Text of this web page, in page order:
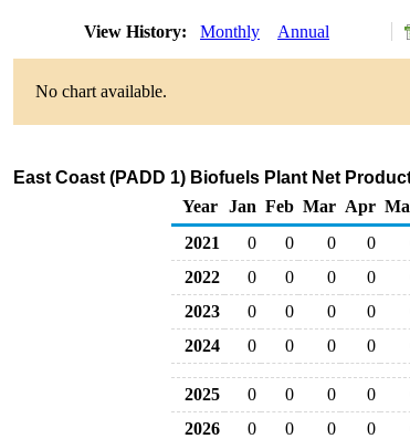
View History: Monthly Annual
No chart available.
East Coast (PADD 1) Biofuels Plant Net
Year
Jan Feb Mar Apr
2021
0 0 0 0
2022
0 0 0 0
2023
0 0 0 0
2024
0 0 0 0
2025 0 0 0 0
2026
0 0 0 0